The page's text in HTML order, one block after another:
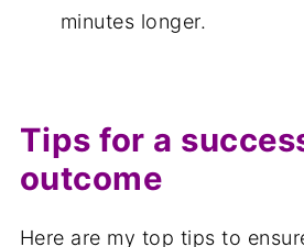
minutes longer.
Tips for a
outcome
Here are my top tips to